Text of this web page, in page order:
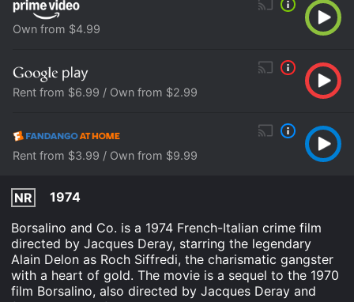
Own from $4.99
Rent from $6.99 / Own from $2.99
Rent from $3.99 / Own from $9.99
NR
1974
Borsalino and Co. is a 1974 French-Italian crime film
directed by Jacques Deray, starring the legendary
Alain Delon as Roch Siffredi, the charismatic gangster
with a heart of gold. The movie is a sequel to the 1970
film Borsalino, also directed by Jacques Deray and